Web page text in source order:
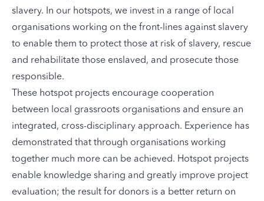
slavery. In our hotspots, we invest in a range of local
organisations working on the front-lines against slavery
to enable them to protect those at risk of slavery, rescue
and rehabilitate those enslaved, and prosecute those
responsible.
These hotspot projects encourage cooperation
between local grassroots organisations and ensure an
integrated, cross-disciplinary approach. Experience has
demonstrated that through organisations working
together much more can be achieved. Hotspot projects
enable knowledge sharing and greatly improve project
evaluation; the result for donors is a better return on